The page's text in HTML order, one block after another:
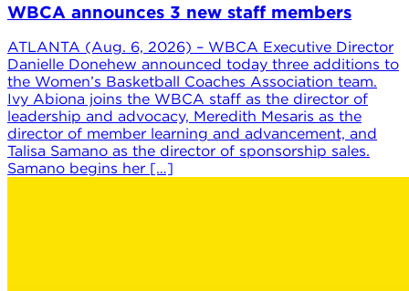
WBCA announces 3 new staff members
ATLANTA (Aug. 6, 2026) – WBCA Executive Director
Danielle Donehew announced today three additions to
the Women’s Basketball Coaches Association team.
Ivy Abiona joins the WBCA staff as the director of
leadership and advocacy, Meredith Mesaris as the
director of member learning and advancement, and
Talisa Samano as the director of sponsorship sales.
Samano begins her […]